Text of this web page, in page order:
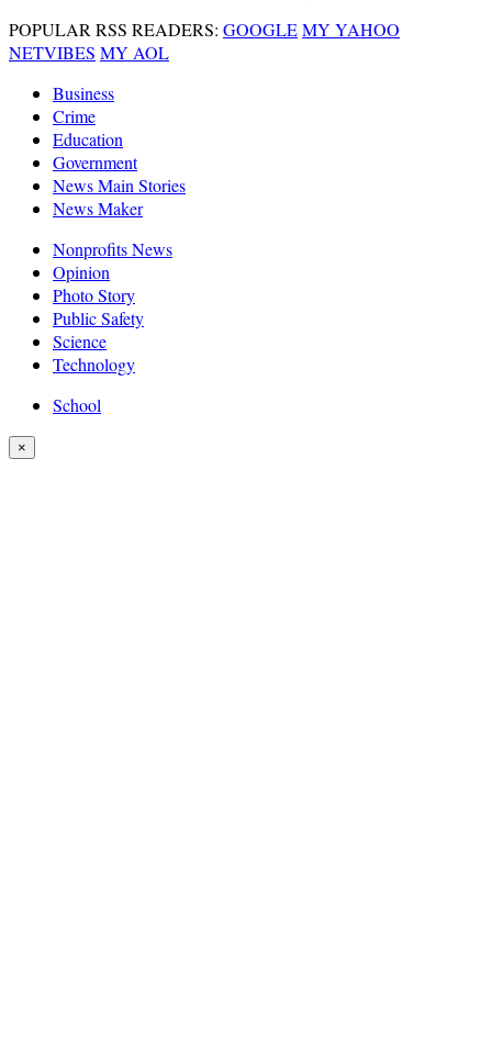
POPULAR RSS READERS: GOOGLEMY YAHOO
NETVIBES MY AOL
Business
Crime
Education
Government
News Main Stories
News Maker
Nonprofits News
Opinion
Photo Story
Public Safety
Science
Technology
School
×